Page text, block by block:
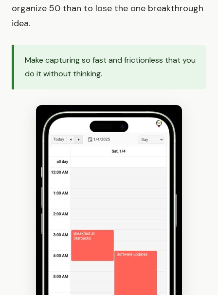
organize 50 than to lose the one breakthrough
idea.
Make capturing so fast and frictionless that you
do it without thinking.